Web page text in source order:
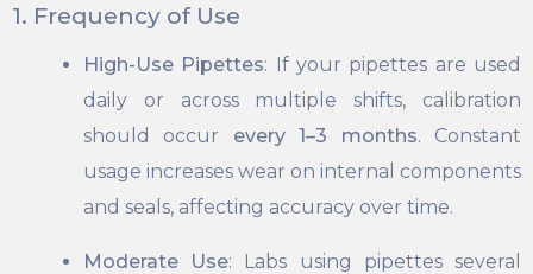
1. Frequency of Use
High-Use Pipettes: If your pipettes are used
daily or across multiple shifts, calibration
should occur every 1–3 months. Constant
usage increases wear on internal components
and seals, affecting accuracy over time.
Moderate Use: Labs using pipettes several